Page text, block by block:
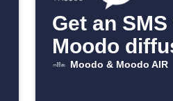
Get an
Moodo
Moodo & Moodo AIR